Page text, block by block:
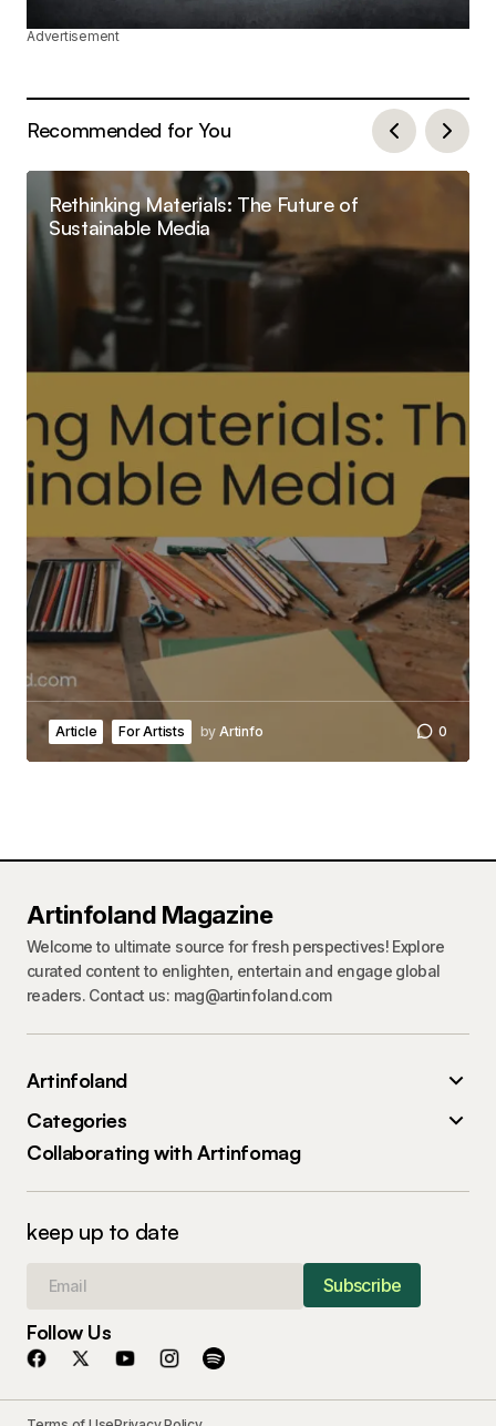
Advertisement
Recommended for You
Rethinking Materials: The Future of
Sustainable Media
Article For Artists by Artinfo 0
Artinfoland Magazine
Welcome to ultimate source for fresh perspectives! Explore
curated content to enlighten, entertain and engage global
readers. Contact us: mag@artinfoland.com
Artinfoland
Categories
Collaborating with Artinfomag
keep up to date
Subscribe
Follow Us